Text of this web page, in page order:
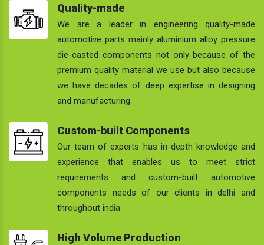
Quality-made
We are a leader in engineering quality-made
automotive parts mainly aluminium alloy pressure
die-casted components not only because of the
premium quality material we use but also because
we have decades of deep expertise in designing
and manufacturing.
Custom-built Components
Our team of experts has in-depth knowledge and
experience that enables us to meet strict
requirements and custom-built automotive
components needs of our clients in delhi and
throughout india.
High Volume Production